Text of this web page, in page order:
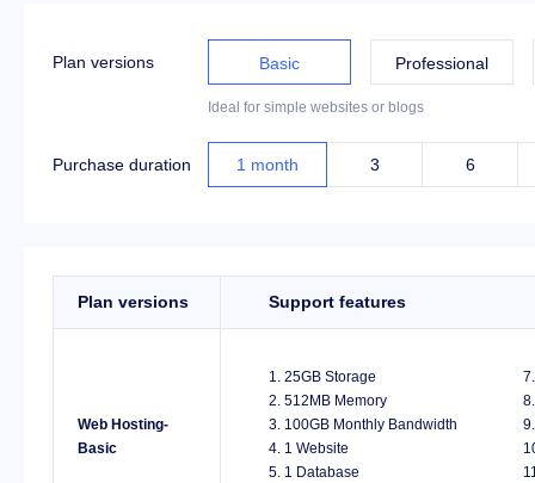
Plan versions Basic Professional
Ideal for simple websites or blogs
Purchase duration 1 month 3 6
Plan versions Support features
Web Hosting-
Basic
1. 25GB Storage
2. 512MB Memory
3. 100GB Monthly Bandwidth
4. 1 Website
5. 1 Database